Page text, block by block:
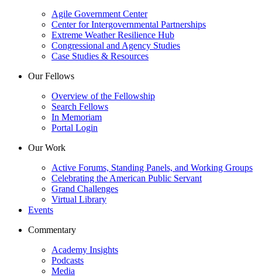
Agile Government Center
Center for Intergovernmental Partnerships
Extreme Weather Resilience Hub
Congressional and Agency Studies
Case Studies & Resources
Our Fellows
Overview of the Fellowship
Search Fellows
In Memoriam
Portal Login
Our Work
Active Forums, Standing Panels, and Working Groups
Celebrating the American Public Servant
Grand Challenges
Virtual Library
Events
Commentary
Academy Insights
Podcasts
Media